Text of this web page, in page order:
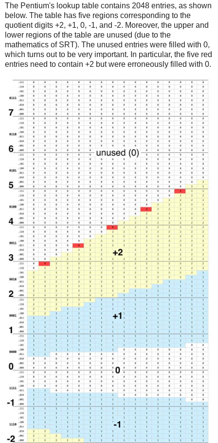
The Pentium's lookup table contains 2048 entries, as shown
below. The table has five regions corresponding to the
quotient digits +2, +1, 0, -1, and -2. Moreover, the upper and
lower regions of the table are unused (due to the
mathematics of SRT). The unused entries were filled with 0,
which turns out to be very important. In particular, the five red
entries need to contain +2 but were erroneously filled with 0.